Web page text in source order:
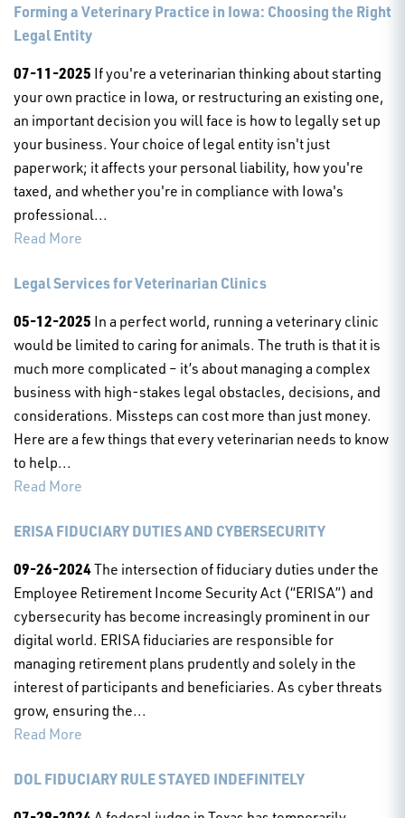
Forming a Veterinary Practice in Iowa: Choosing the Right
Legal Entity
07-11-2025 If you're a veterinarian thinking about starting
your own practice in Iowa, or restructuring an existing one,
an important decision you will face is how to legally set up
your business. Your choice of legal entity isn't just
paperwork; it affects your personal liability, how you're
taxed, and whether you're in compliance with Iowa's
professional...
Read More
Legal Services for Veterinarian Clinics
05-12-2025 In a perfect world, running a veterinary clinic
would be limited to caring for animals. The truth is that it is
much more complicated – it’s about managing a complex
business with high-stakes legal obstacles, decisions, and
considerations. Missteps can cost more than just money.
Here are a few things that every veterinarian needs to know
to help...
Read More
ERISA FIDUCIARY DUTIES AND CYBERSECURITY
09-26-2024The intersection of fiduciary duties under the
Employee Retirement Income Security Act (“ERISA”) and
cybersecurity has become increasingly prominent in our
digital world. ERISA fiduciaries are responsible for
managing retirement plans prudently and solely in the
interest of participants and beneficiaries. As cyber threats
grow, ensuring the...
Read More
DOL FIDUCIARY RULE STAYED INDEFINITELY